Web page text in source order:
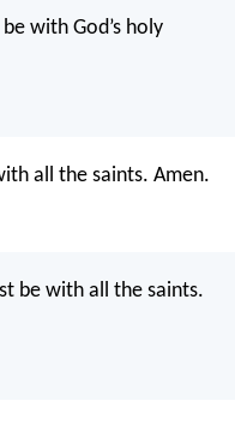
with God’s holy
all the saints. Amen.
be with all the saints.